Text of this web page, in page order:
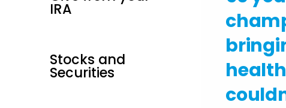
IRA
Stocks and
Securities